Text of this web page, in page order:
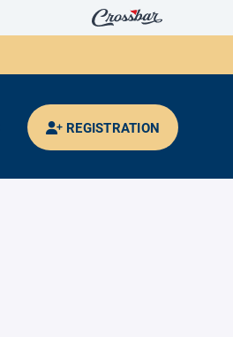
REGISTRATION